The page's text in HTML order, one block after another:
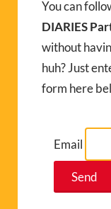
You can
DIARIES
without
huh? Just
form here
Email